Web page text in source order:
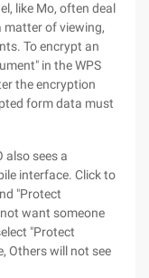
like Mo, often deal
matter of viewing,
To encrypt an
in the WPS
the encryption
form data must
also sees a
interface. Click to
"Protect
want someone
"Protect
Others will not see